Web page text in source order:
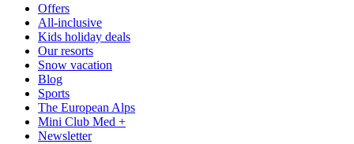
Offers
All-inclusive
Kids holiday deals
Our resorts
Snow vacation
Blog
Sports
The European Alps
Mini Club Med +
Newsletter